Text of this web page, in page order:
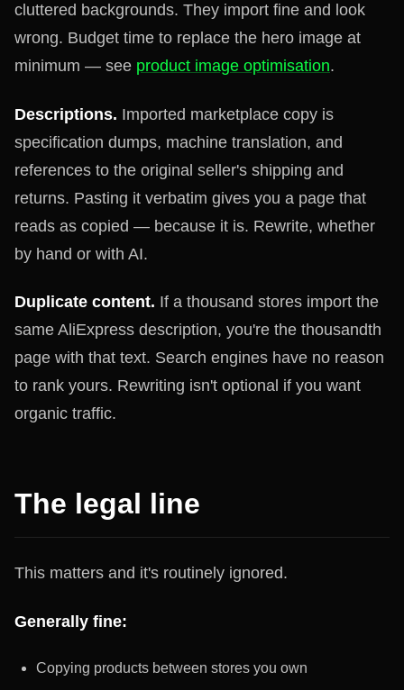
cluttered backgrounds. They import fine and look
wrong. Budget time to replace the hero image at
minimum — see product image optimisation.
Descriptions. Imported marketplace copy is
specification dumps, machine translation, and
references to the original seller's shipping and
returns. Pasting it verbatim gives you a page that
reads as copied — because it is. Rewrite, whether
by hand or with AI.
Duplicate content. If a thousand stores import the
same AliExpress description, you're the thousandth
page with that text. Search engines have no reason
to rank yours. Rewriting isn't optional if you want
organic traffic.
The legal line
This matters and it's routinely ignored.
Generally fine:
Copying products between stores you own